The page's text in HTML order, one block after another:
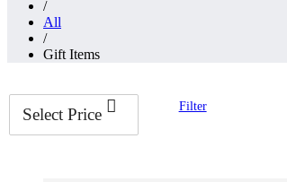
/
All
/
Gift Items
Select Price Filter